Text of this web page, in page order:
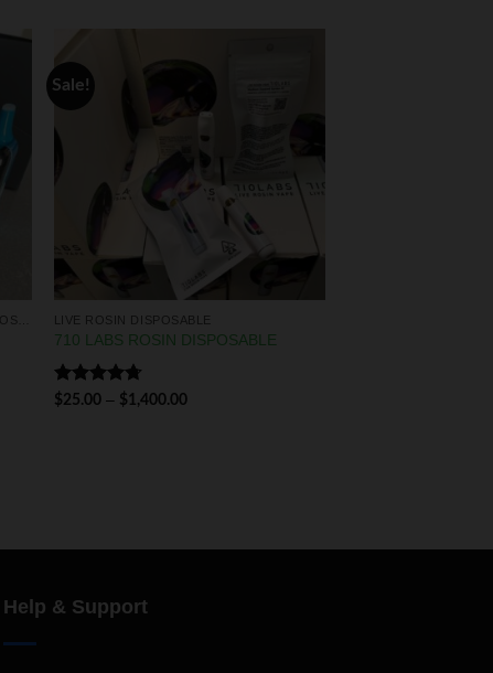
Sale!
LIVE ROSIN DISPOSABLE
710 LABS ROSIN DISPOSABLE
Rated 4.75
$25.00 – $1,400.00
Help & Support